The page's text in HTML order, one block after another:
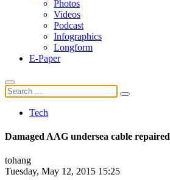
Photos
Videos
Podcast
Infographics
Longform
E-Paper
Tech
Damaged AAG undersea cable repaired
tohang
Tuesday, May 12, 2015 15:25